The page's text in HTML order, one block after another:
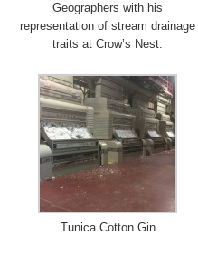
Geographers with his
representation of stream drainage
traits at Crow’s Nest.
Tunica Cotton Gin